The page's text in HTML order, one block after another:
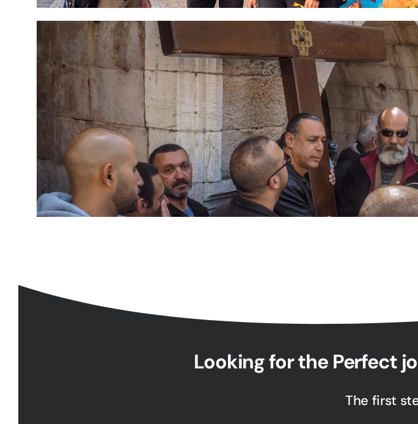
Looking for the Perfect
The first